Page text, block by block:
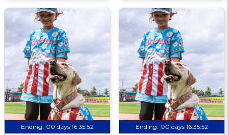
Ending: 00 days 16:35:51 Ending: 00 days 16:35:51